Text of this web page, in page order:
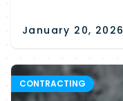
January 20, 2026
CONTRACTING